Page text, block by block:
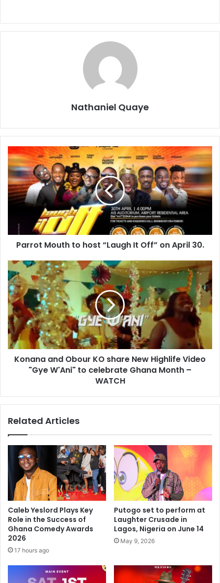
Nathaniel Quaye
Parrot Mouth to host “Laugh It Off” on April 30.
Konana and Obour KO share New Highlife Video
"Gye W'Ani" to celebrate Ghana Month –
WATCH
Related Articles
Caleb Yeslord Plays Key
Role in the Success of
Ghana Comedy Awards
2026
17 hours ago
Putogo set to perform at
Laughter Crusade in
Lagos, Nigeria on June 14
May 9, 2026